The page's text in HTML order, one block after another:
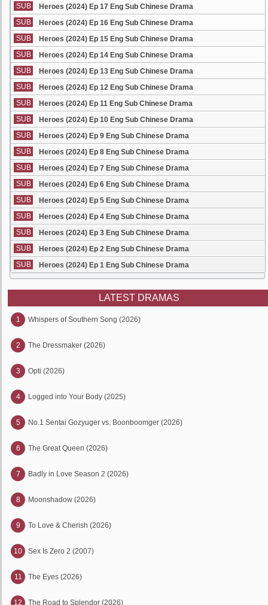
SUB
Heroes (2024) Ep 17 Eng Sub Chinese Drama
SUB
Heroes (2024) Ep 16 Eng Sub Chinese Drama
SUB
Heroes (2024) Ep 15 Eng Sub Chinese Drama
SUB
Heroes (2024) Ep 14 Eng Sub Chinese Drama
SUB
Heroes (2024) Ep 13 Eng Sub Chinese Drama
SUB
Heroes (2024) Ep 12 Eng Sub Chinese Drama
SUB
Heroes (2024) Ep 11 Eng Sub Chinese Drama
SUB
Heroes (2024) Ep 10 Eng Sub Chinese Drama
SUB
Heroes (2024) Ep 9 Eng Sub Chinese Drama
SUB
Heroes (2024) Ep 8 Eng Sub Chinese Drama
SUB
Heroes (2024) Ep 7 Eng Sub Chinese Drama
SUB
Heroes (2024) Ep 6 Eng Sub Chinese Drama
SUB
Heroes (2024) Ep 5 Eng Sub Chinese Drama
SUB
Heroes (2024) Ep 4 Eng Sub Chinese Drama
SUB
Heroes (2024) Ep 3 Eng Sub Chinese Drama
SUB
Heroes (2024) Ep 2 Eng Sub Chinese Drama
SUB
Heroes (2024) Ep 1 Eng Sub Chinese Drama
LATEST DRAMAS
1 Whispers of Southern Song (2026)
2 The Dressmaker (2026)
3 Opti (2026)
4 Logged into Your Body (2025)
5 No.1 Sentai Gozyuger vs. Boonboomger (2026)
6 The Great Queen (2026)
7 Badly in Love Season 2 (2026)
8 Moonshadow (2026)
9 To Love & Cherish (2026)
10 Sex Is Zero 2 (2007)
11 The Eyes (2026)
12 The Road to Splendor (2026)